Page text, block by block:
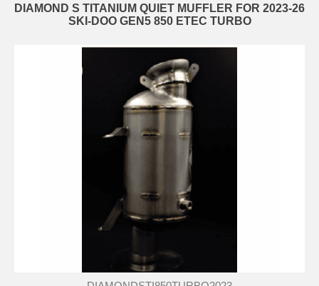
DIAMOND S TITANIUM QUIET MUFFLER FOR 2023-26
SKI-DOO GEN5 850 ETEC TURBO